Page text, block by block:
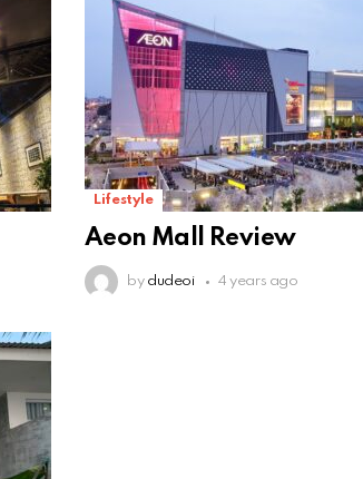
Lifestyle
Aeon Mall Review
by dudeoi 4 years ago